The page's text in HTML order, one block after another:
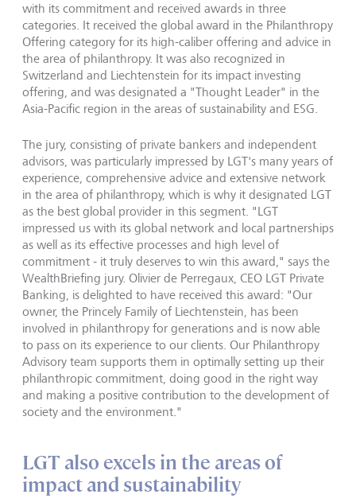
with its commitment and received awards in three
categories. It received the global award in the Philanthropy
Offering category for its high-caliber offering and advice in
the area of philanthropy. It was also recognized in
Switzerland and Liechtenstein for its impact investing
offering, and was designated a "Thought Leader" in the
Asia-Pacific region in the areas of sustainability and ESG.
The jury, consisting of private bankers and independent
advisors, was particularly impressed by LGT's many years of
experience, comprehensive advice and extensive network
in the area of philanthropy, which is why it designated LGT
as the best global provider in this segment. "LGT
impressed us with its global network and local partnerships
as well as its effective processes and high level of
commitment - it truly deserves to win this award," says the
WealthBriefing jury. Olivier de Perregaux, CEO LGT Private
Banking, is delighted to have received this award: "Our
owner, the Princely Family of Liechtenstein, has been
involved in philanthropy for generations and is now able
to pass on its experience to our clients. Our Philanthropy
Advisory team supports them in optimally setting up their
philanthropic commitment, doing good in the right way
and making a positive contribution to the development of
society and the environment."
LGT also excels in the areas of
impact and sustainability